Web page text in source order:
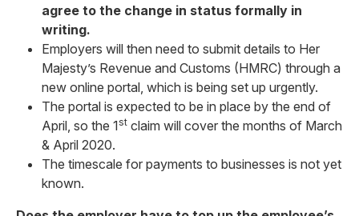
agree to the change in status formally in
writing.
Employers will then need to submit details to Her
Majesty’s Revenue and Customs (HMRC) through a
new online portal, which is being set up urgently.
The portal is expected to be in place by the end of
April, so the 1st claim will cover the months of March
& April 2020.
The timescale for payments to businesses is not yet
known.